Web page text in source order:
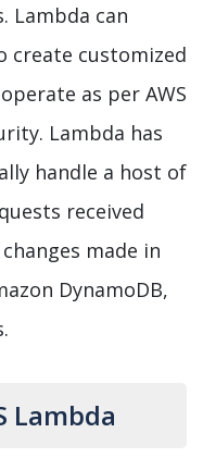
Lambda can
create customized
as per AWS
Lambda has
handle a host of
received
made in
DynamoDB,
Lambda